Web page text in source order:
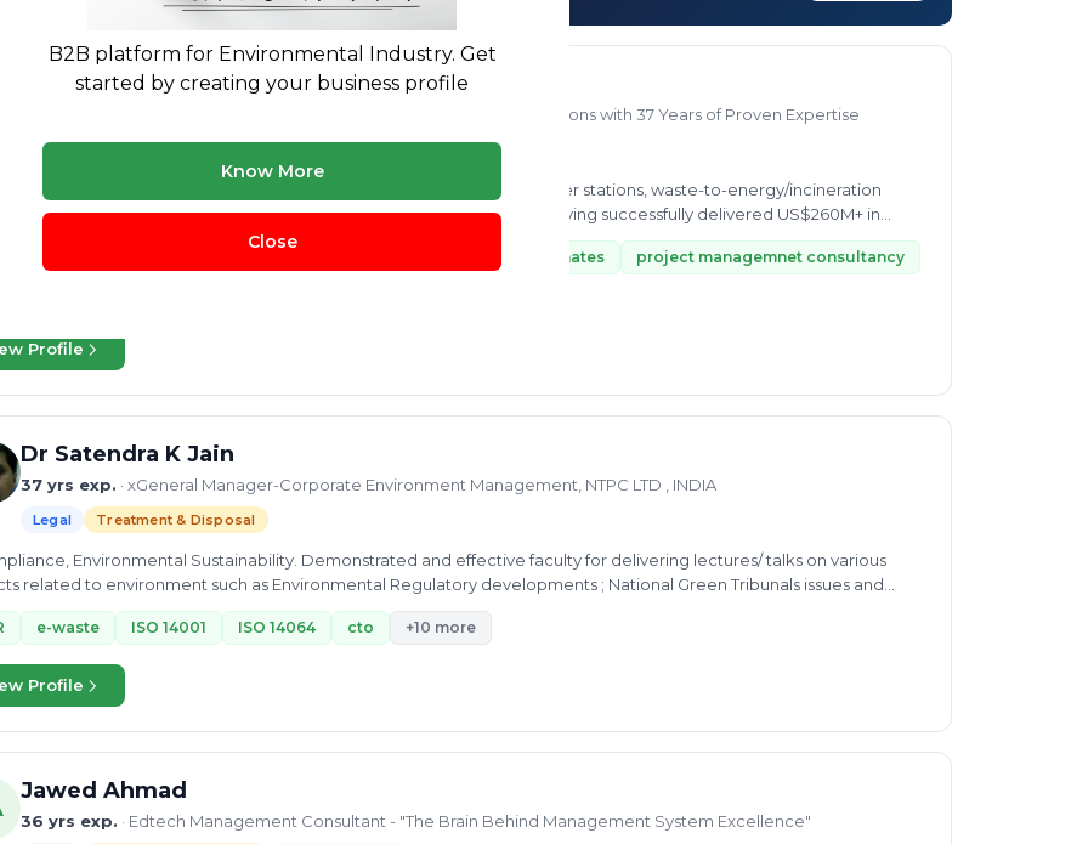
B2B platform for Environmental Industry. Get
started by creating your business profile
Know More
Close
Krishnan Iyer
· Waste Management Veteran: Crafting Sustainable Solutions with 37 Years of Proven Expertise
Legal
and sustainability consulting, I specialise in landfills, MRFs, transfer stations, waste-to-energy/incineration
environmental compliance, and PPP/BOOT/EPC project delivery. Having successfully delivered US$260M+ in...
project estimates
project managemnet consultancy
Profile
Dr Satendra K Jain
37 yrs exp. · xGeneral Manager-Corporate Environment Management, NTPC LTD , INDIA
Legal Treatment & Disposal
Environmental Sustainability. Demonstrated and effective faculty for delivering lectures/ talks on various
related to environment such as Environmental Regulatory developments ; National Green Tribunals issues and
e-waste ISO 14001 ISO 14064 cto +10 more
Profile
Jawed Ahmad
36 yrs exp. · Edtech Management Consultant - "The Brain Behind Management System Excellence"